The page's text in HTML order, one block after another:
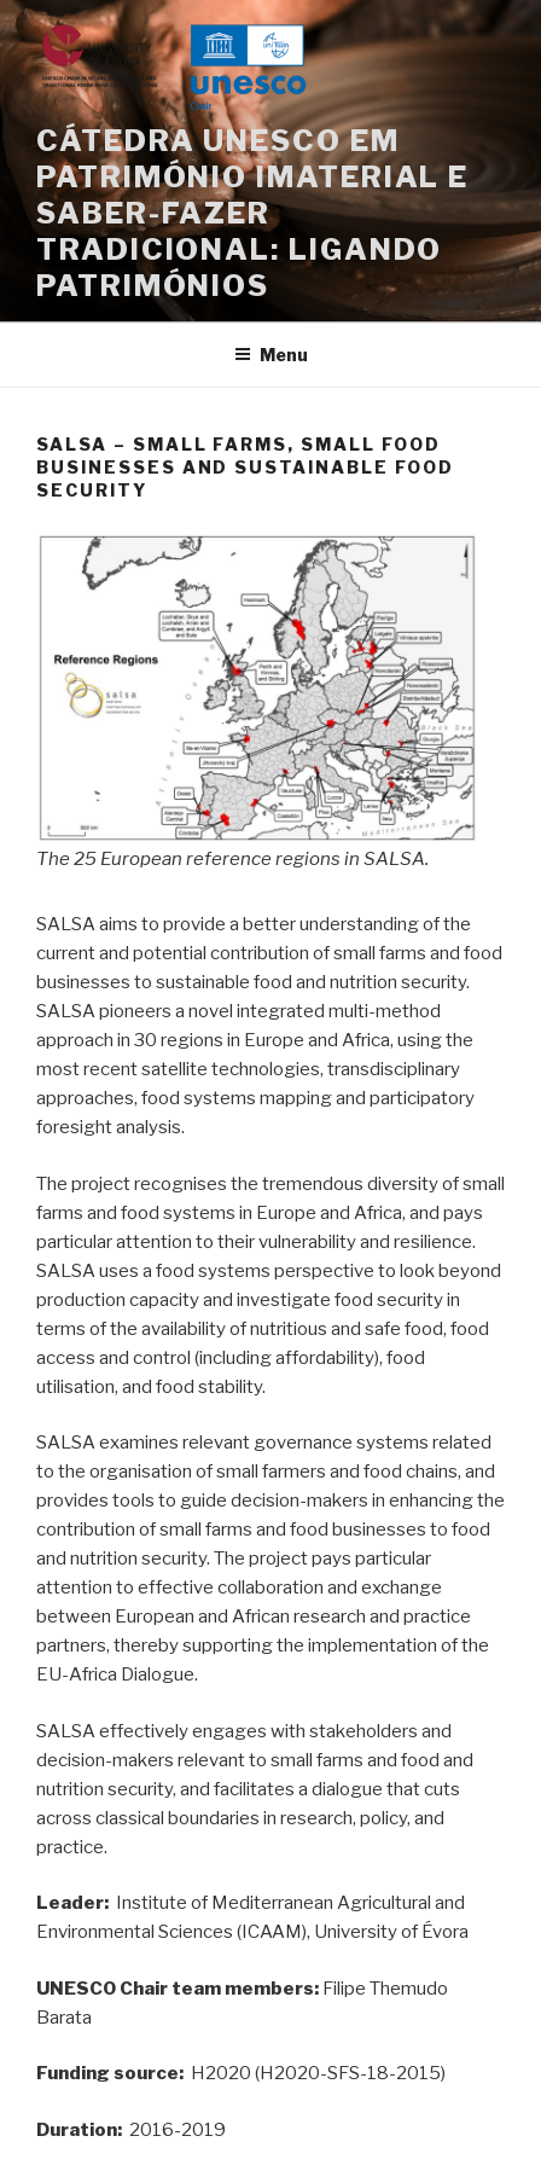
Skip
to
content
CÁTEDRA UNESCO EM
PATRIMÓNIO IMATERIAL E
SABER-FAZER
TRADICIONAL: LIGANDO
PATRIMÓNIOS
Menu
SALSA – SMALL FARMS, SMALL FOOD
BUSINESSES AND SUSTAINABLE FOOD
SECURITY
The 25 European reference regions in SALSA.
SALSA aims to provide a better understanding of the
current and potential contribution of small farms and food
businesses to sustainable food and nutrition security.
SALSA pioneers a novel integrated multi-method
approach in 30 regions in Europe and Africa, using the
most recent satellite technologies, transdisciplinary
approaches, food systems mapping and participatory
foresight analysis.
The project recognises the tremendous diversity of small
farms and food systems in Europe and Africa, and pays
particular attention to their vulnerability and resilience.
SALSA uses a food systems perspective to look beyond
production capacity and investigate food security in
terms of the availability of nutritious and safe food, food
access and control (including affordability), food
utilisation, and food stability.
SALSA examines relevant governance systems related
to the organisation of small farmers and food chains, and
provides tools to guide decision-makers in enhancing the
contribution of small farms and food businesses to food
and nutrition security. The project pays particular
attention to effective collaboration and exchange
between European and African research and practice
partners, thereby supporting the implementation of the
EU-Africa Dialogue.
SALSA effectively engages with stakeholders and
decision-makers relevant to small farms and food and
nutrition security, and facilitates a dialogue that cuts
across classical boundaries in research, policy, and
practice.
Leader: Institute of Mediterranean Agricultural and
Environmental Sciences (ICAAM), University of Évora
UNESCO Chair team members: Filipe Themudo
Barata
Funding source: H2020 (H2020-SFS-18-2015)
Duration: 2016-2019